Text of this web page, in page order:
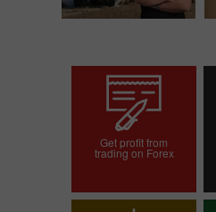
Get profit from
trading on Forex